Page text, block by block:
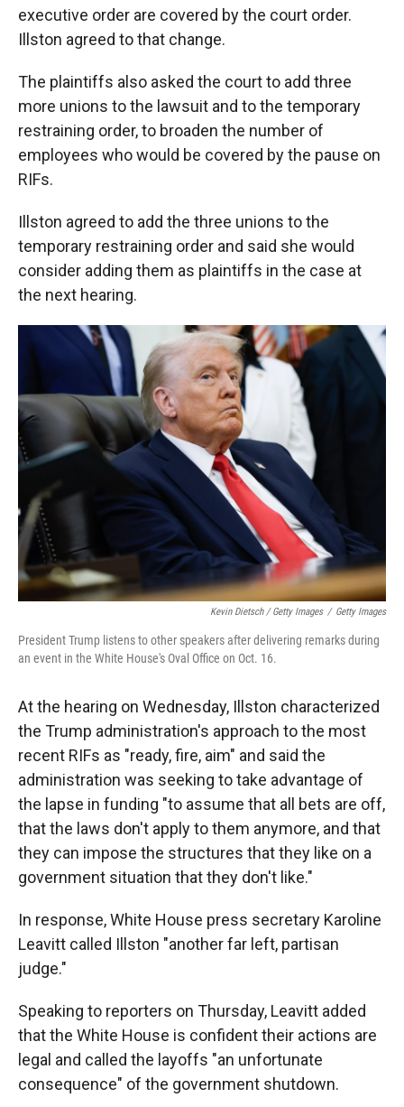
executive order are covered by the court order.
Illston agreed to that change.
The plaintiffs also asked the court to add three
more unions to the lawsuit and to the temporary
restraining order, to broaden the number of
employees who would be covered by the pause on
RIFs.
Illston agreed to add the three unions to the
temporary restraining order and said she would
consider adding them as plaintiffs in the case at
the next hearing.
Kevin Dietsch / Getty Images / Getty Images
President Trump listens to other speakers after delivering remarks during
an event in the White House's Oval Office on Oct. 16.
At the hearing on Wednesday, Illston characterized
the Trump administration's approach to the most
recent RIFs as "ready, fire, aim" and said the
administration was seeking to take advantage of
the lapse in funding "to assume that all bets are off,
that the laws don't apply to them anymore, and that
they can impose the structures that they like on a
government situation that they don't like."
In response, White House press secretary Karoline
Leavitt called Illston "another far left, partisan
judge."
Speaking to reporters on Thursday, Leavitt added
that the White House is confident their actions are
legal and called the layoffs "an unfortunate
consequence" of the government shutdown.